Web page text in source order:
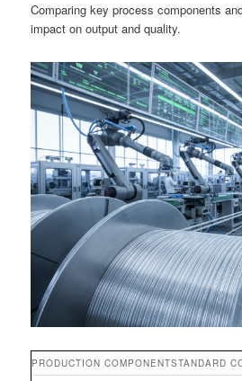
Comparing key process components
impact on output and quality.
PRODUCTION COMPONENTSTANDARD